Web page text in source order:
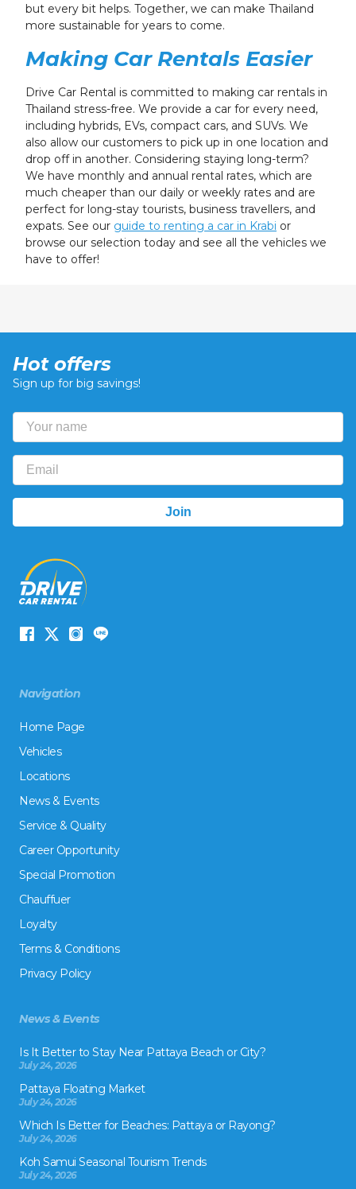
but every bit helps. Together, we can make Thailand
more sustainable for years to come.
Making Car Rentals Easier
Drive Car Rental is committed to making car rentals in
Thailand stress-free. We provide a car for every need,
including hybrids, EVs, compact cars, and SUVs. We
also allow our customers to pick up in one location and
drop off in another. Considering staying long-term?
We have monthly and annual rental rates, which are
much cheaper than our daily or weekly rates and are
perfect for long-stay tourists, business travellers, and
expats. See our guide to renting a car in Krabi or
browse our selection today and see all the vehicles we
have to offer!
Hot offers
Sign up for big savings!
Navigation
Home Page
Vehicles
Locations
News & Events
Service & Quality
Career Opportunity
Special Promotion
Chauffuer
Loyalty
Terms & Conditions
Privacy Policy
News & Events
Is It Better to Stay Near Pattaya Beach or City?
July 24, 2026
Pattaya Floating Market
July 24, 2026
Which Is Better for Beaches: Pattaya or Rayong?
July 24, 2026
Koh Samui Seasonal Tourism Trends
July 24, 2026